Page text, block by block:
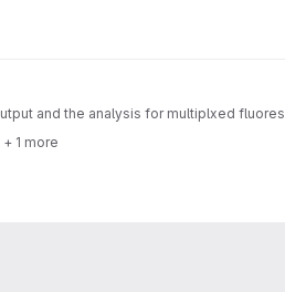
and the analysis for multiplxed
+ 1 more